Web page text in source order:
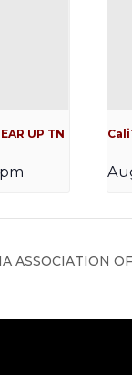
UP TN
ASSOCIATION